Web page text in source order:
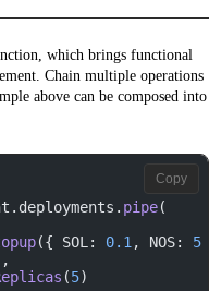
which brings functional
Chain multiple operations
above can be composed into
pipe(
({ SOL: 0.1 , NOS: 5
(5)
Copy